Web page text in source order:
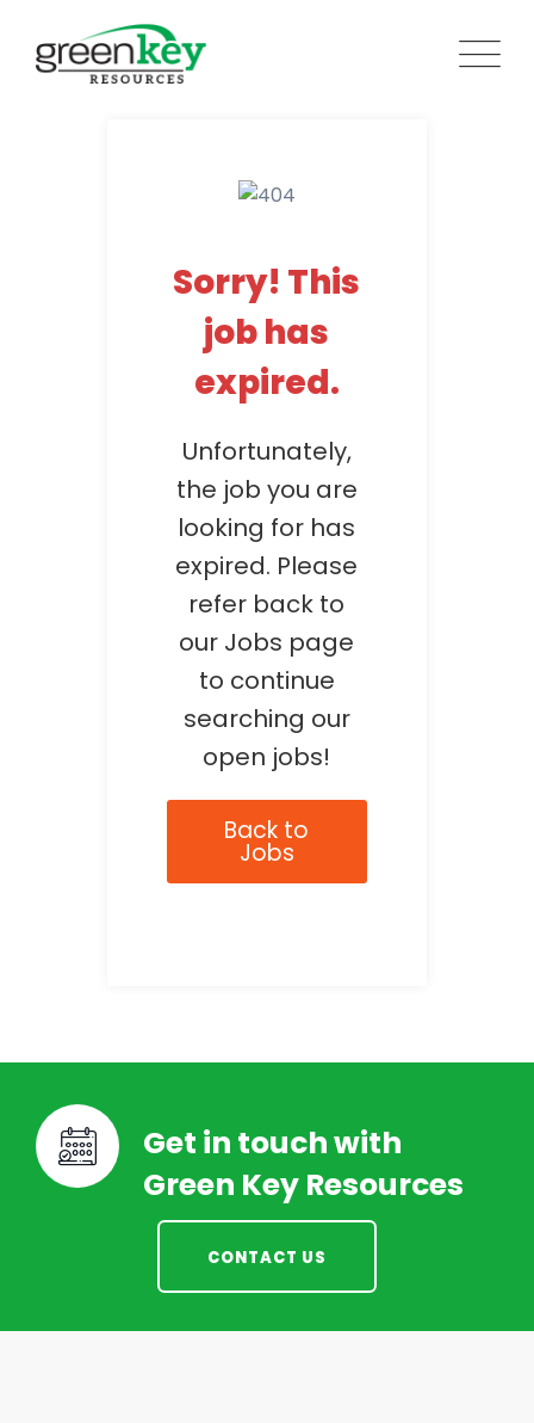
content
Sorry! This
job has
expired.
Unfortunately,
the job you are
looking for has
expired. Please
refer back to
our Jobs page
to continue
searching our
open jobs!
Back to
Jobs
Get in touch with
Green Key Resources
CONTACT US